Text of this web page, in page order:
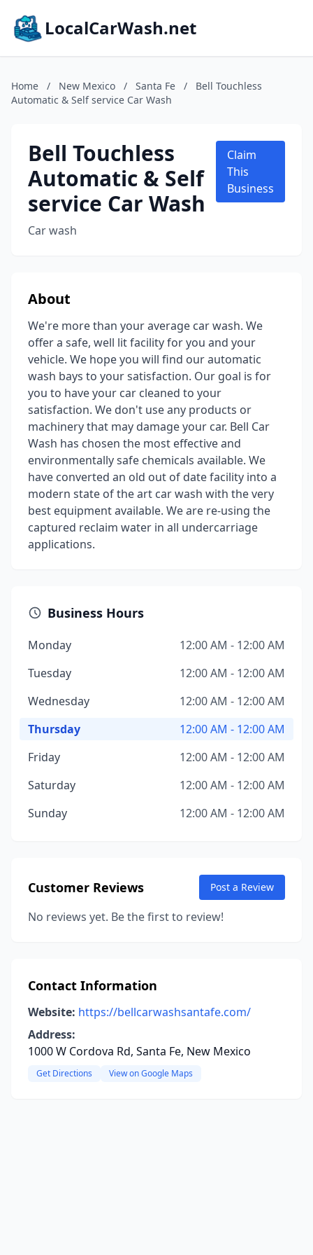
LocalCarWash.net
Home / New Mexico / Santa Fe /
Bell Touchless
Automatic & Self service Car Wash
Bell Touchless
Automatic & Self
service Car Wash
Car wash
Claim
This
Business
About
We're more than your average car wash. We
offer a safe, well lit facility for you and your
vehicle. We hope you will find our automatic
wash bays to your satisfaction. Our goal is for
you to have your car cleaned to your
satisfaction. We don't use any products or
machinery that may damage your car. Bell Car
Wash has chosen the most effective and
environmentally safe chemicals available. We
have converted an old out of date facility into a
modern state of the art car wash with the very
best equipment available. We are re-using the
captured reclaim water in all undercarriage
applications.
Business Hours
Monday
12:00 AM - 12:00 AM
Tuesday
12:00 AM - 12:00 AM
Wednesday
12:00 AM - 12:00 AM
Thursday
12:00 AM - 12:00 AM
Friday
12:00 AM - 12:00 AM
Saturday
12:00 AM - 12:00 AM
Sunday
12:00 AM - 12:00 AM
Customer Reviews Post a Review
No reviews yet. Be the first to review!
Contact Information
Website: https://bellcarwashsantafe.com/
Address:
1000 W Cordova Rd, Santa Fe, New Mexico
Get Directions View on Google Maps